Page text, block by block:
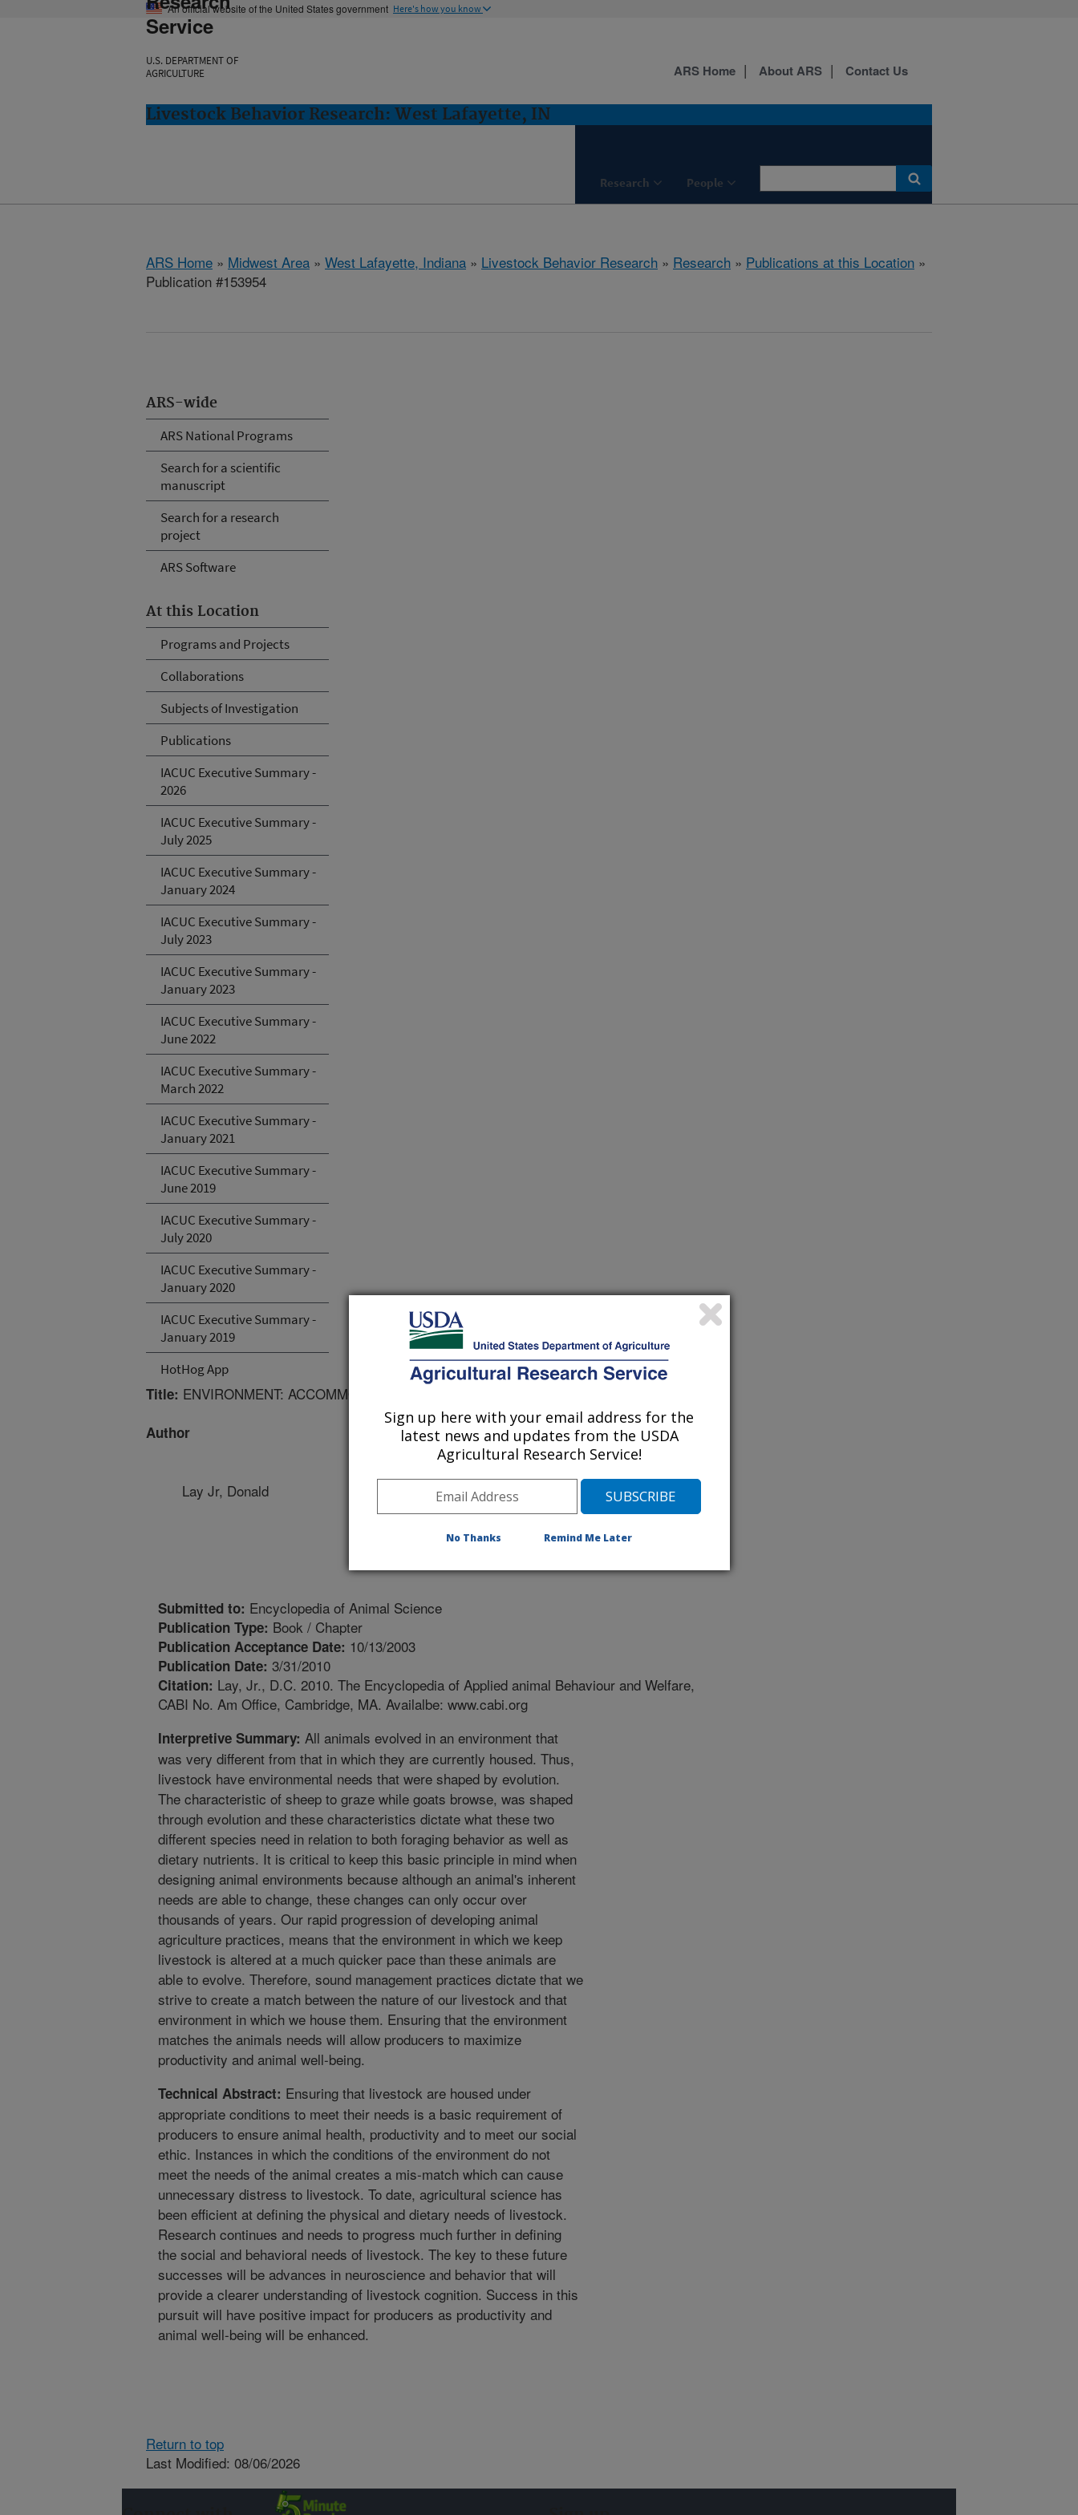
An official website of the United States government Here's how you know
Service
U.S. DEPARTMENT OF
AGRICULTURE
Livestock Behavior Research: West Lafayette, IN
Research People
ARS Home About ARS Contact Us
ARS Home » Midwest Area » West Lafayette, Indiana » Livestock Behavior Research » Research » Publications at this Location »
Publication #153954
ARS-wide
ARS National Programs
Search for a scientific
manuscript
Search for a research
project
ARS Software
At this Location
Programs and Projects
Collaborations
Subjects of Investigation
Publications
IACUC Executive Summary -
2026
IACUC Executive Summary -
July 2025
IACUC Executive Summary -
January 2024
IACUC Executive Summary -
July 2023
IACUC Executive Summary -
January 2023
IACUC Executive Summary -
June 2022
IACUC Executive Summary -
March 2022
IACUC Executive Summary -
January 2021
IACUC Executive Summary -
June 2019
IACUC Executive Summary -
July 2020
IACUC Executive Summary -
January 2020
IACUC Executive Summary -
January 2019
HotHog App
Title: ENVIRONMENT: ACCOMMODATIONS FOR ANIMALS
Author
Lay Jr, Donald
Submitted to: Encyclopedia of Animal Science
Publication Type: Book / Chapter
Publication Acceptance Date: 10/13/2003
Publication Date: 3/31/2010
Citation: Lay, Jr., D.C. 2010. The Encyclopedia of Applied animal Behaviour and Welfare,
CABI No. Am Office, Cambridge, MA. Availalbe: www.cabi.org
Interpretive Summary: All animals evolved in an environment that
was very different from that in which they are currently housed. Thus,
livestock have environmental needs that were shaped by evolution.
The characteristic of sheep to graze while goats browse, was shaped
through evolution and these characteristics dictate what these two
different species need in relation to both foraging behavior as well as
dietary nutrients. It is critical to keep this basic principle in mind when
designing animal environments because although an animal's inherent
needs are able to change, these changes can only occur over
thousands of years. Our rapid progression of developing animal
agriculture practices, means that the environment in which we keep
livestock is altered at a much quicker pace than these animals are
able to evolve. Therefore, sound management practices dictate that we
strive to create a match between the nature of our livestock and that
environment in which we house them. Ensuring that the environment
matches the animals needs will allow producers to maximize
productivity and animal well-being.
Technical Abstract: Ensuring that livestock are housed under
appropriate conditions to meet their needs is a basic requirement of
producers to ensure animal health, productivity and to meet our social
ethic. Instances in which the conditions of the environment do not
meet the needs of the animal creates a mis-match which can cause
unnecessary distress to livestock. To date, agricultural science has
been efficient at defining the physical and dietary needs of livestock.
Research continues and needs to progress much further in defining
the social and behavioral needs of livestock. The key to these future
successes will be advances in neuroscience and behavior that will
provide a clearer understanding of livestock cognition. Success in this
pursuit will have positive impact for producers as productivity and
animal well-being will be enhanced.
Return to top
Last Modified: 08/06/2026
Sign up here with your email address for the
latest news and updates from the USDA
Agricultural Research Service!
No Thanks Remind Me Later